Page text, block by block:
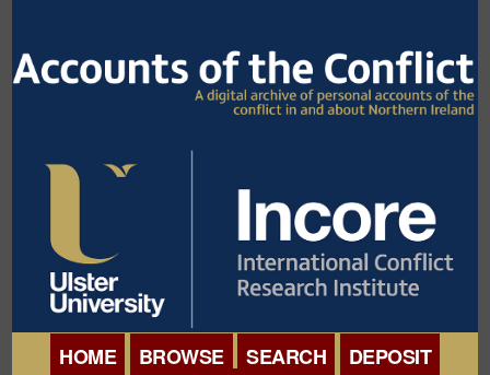
HOME BROWSE SEARCH
DEPOSIT